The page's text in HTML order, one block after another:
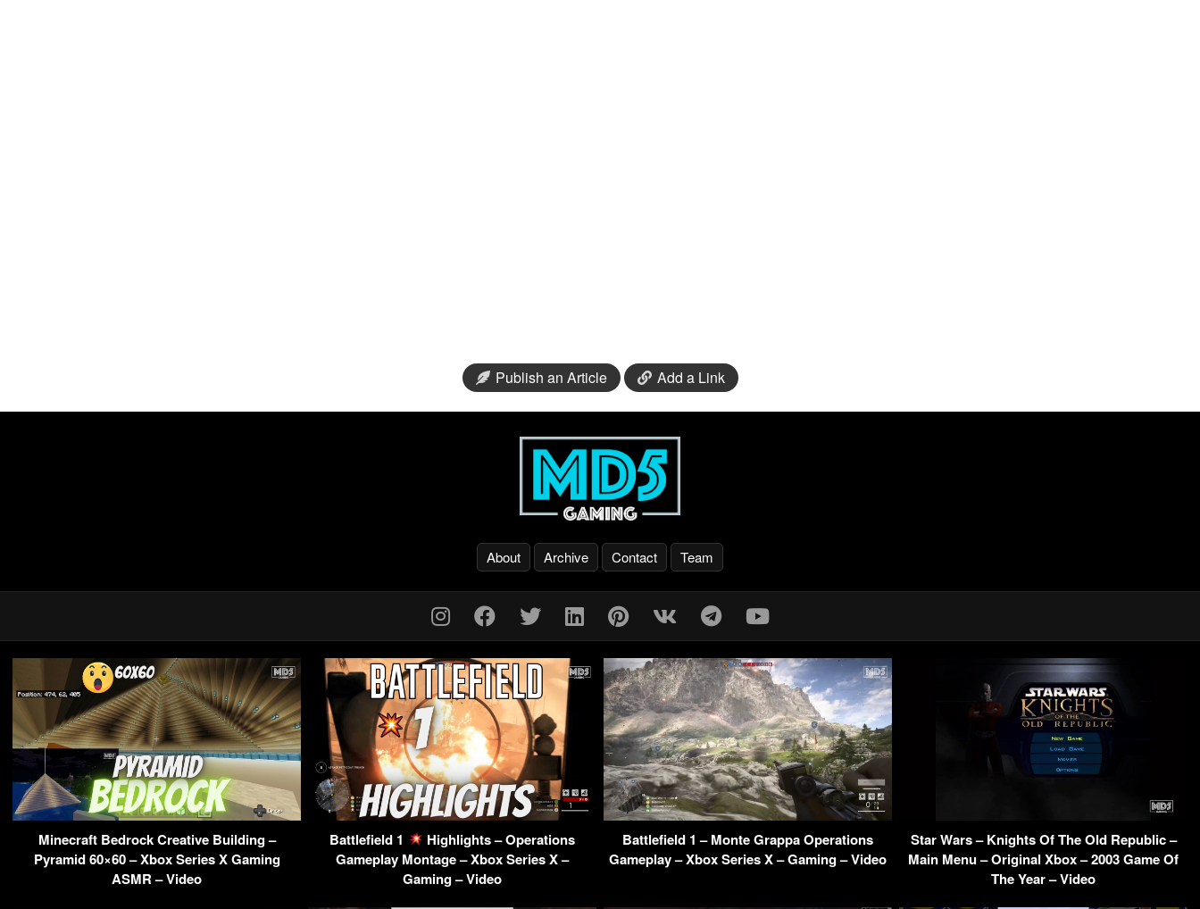
Publish an Article Add a Link
About Archive Contact Team
Minecraft Bedrock Creative Building –
Pyramid 60×60 – Xbox Series X Gaming
ASMR – Video
Battlefield 1
Highlights – Operations
Gameplay Montage – Xbox Series X –
Gaming – Video
Battlefield 1 – Monte Grappa Operations
Gameplay – Xbox Series X – Gaming – Video
Star Wars – Knights Of The Old Republic –
Main Menu – Original Xbox – 2003 Game Of
The Year – Video